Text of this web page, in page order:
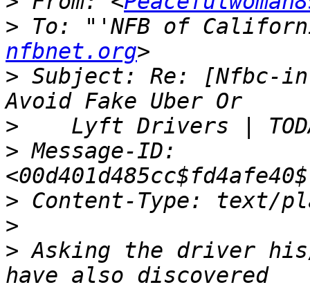
> To: "'NFB of
nfbnet.org
> Subject: Re: [Nfbc-
>
> Message-ID:
>
>
> Asking the driver